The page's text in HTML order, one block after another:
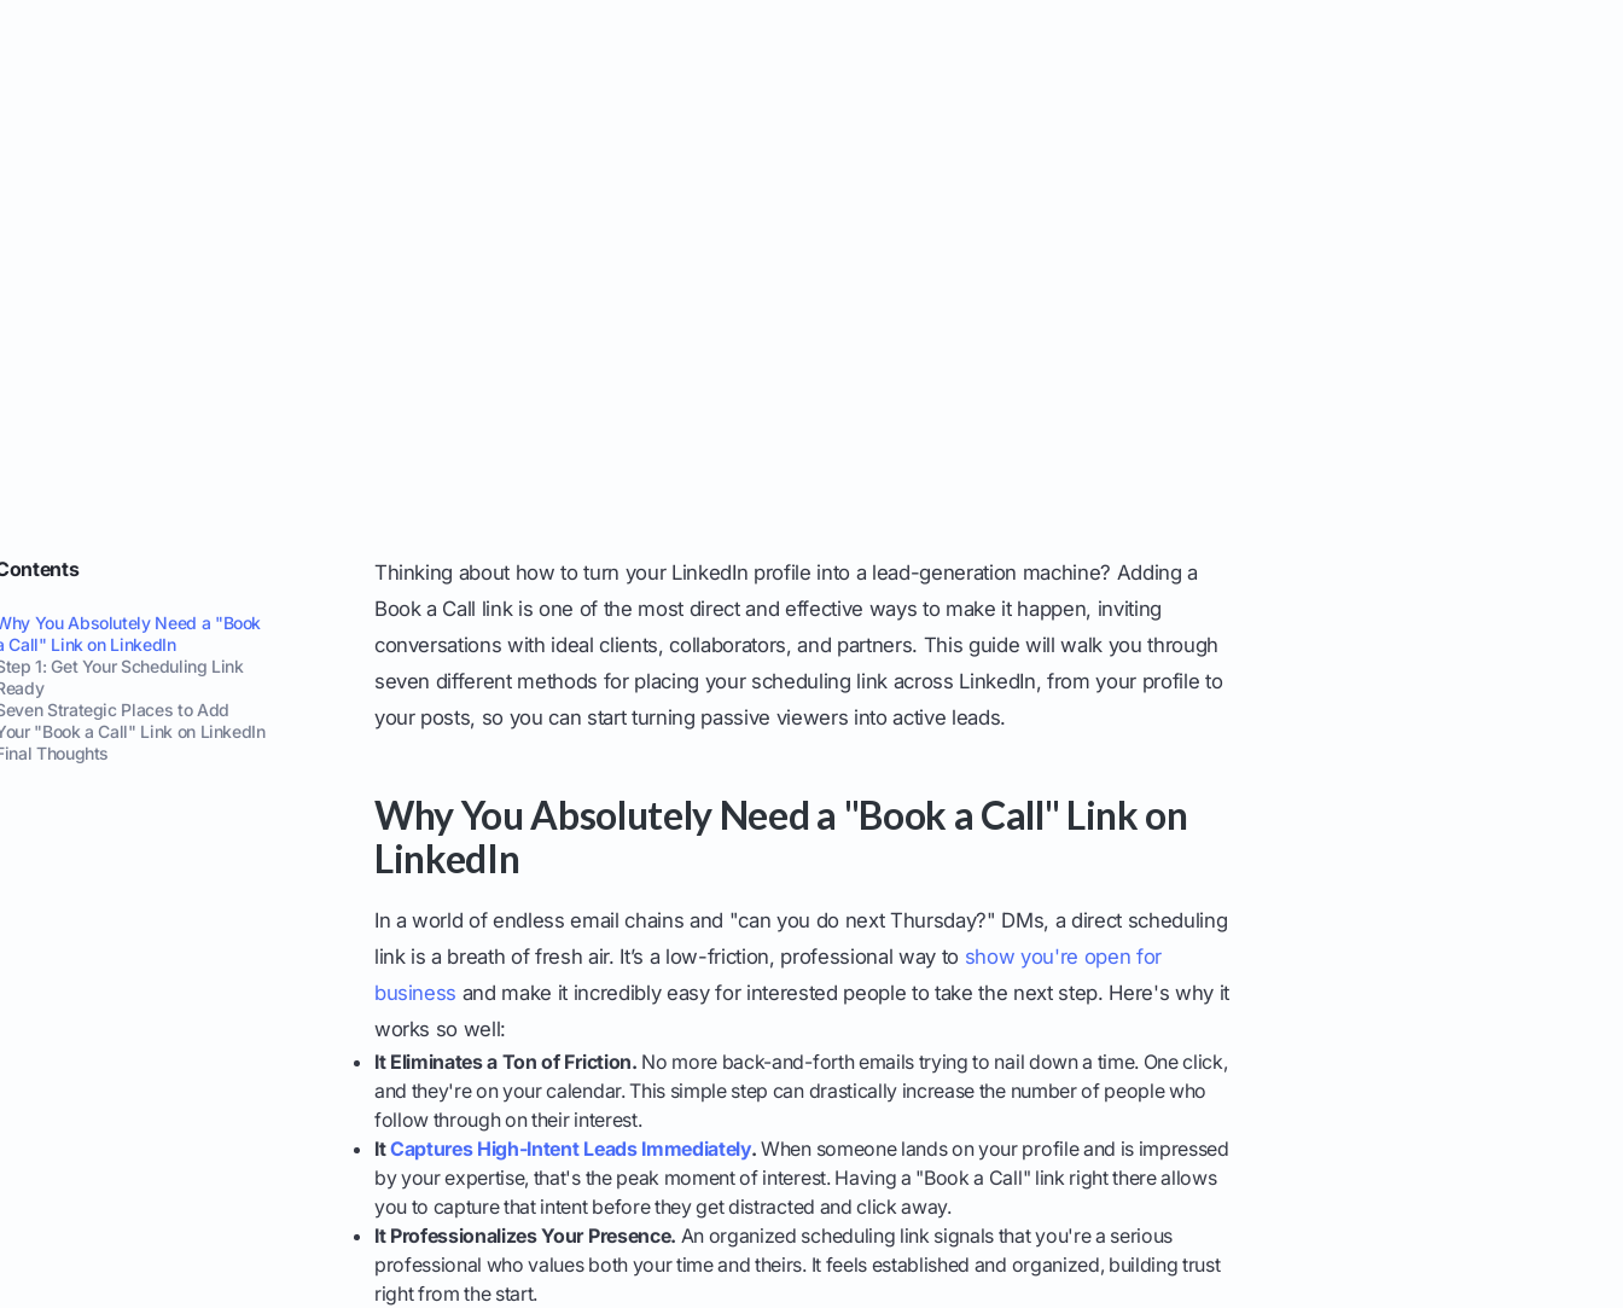
You Absolutely Need a "Book
Call" Link on LinkedIn
1: Get Your Scheduling Link
Strategic Places to Add
"Book a Call" Link on LinkedIn
Thoughts
Thinking about how to turn your LinkedIn profile into a lead-generation machine? Adding a
Book a Call link is one of the most direct and effective ways to make it happen, inviting
conversations with ideal clients, collaborators, and partners. This guide will walk you through
seven different methods for placing your scheduling link across LinkedIn, from your profile to
your posts, so you can start turning passive viewers into active leads.
Why You Absolutely Need a "Book a Call" Link on
LinkedIn
In a world of endless email chains and "can you do next Thursday?" DMs, a direct scheduling
link is a breath of fresh air. It’s a low-friction, professional way to show you're open for
business and make it incredibly easy for interested people to take the next step. Here's why it
works so well:
It Eliminates a Ton of Friction. No more back-and-forth emails trying to nail down a time. One click,
and they're on your calendar. This simple step can drastically increase the number of people who
follow through on their interest.
ItCaptures High-Intent Leads Immediately. When someone lands on your profile and is impressed
by your expertise, that's the peak moment of interest. Having a "Book a Call" link right there allows
you to capture that intent before they get distracted and click away.
It Professionalizes Your Presence. An organized scheduling link signals that you're a serious
professional who values both your time and theirs. It feels established and organized, building trust
right from the start.